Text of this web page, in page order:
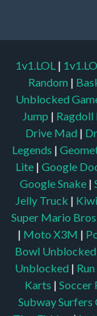
1v1.LOL |
Random |
Unblocked
Jump |
Drive Mad |
Legends |
Lite | Google
Google Snake |
Jelly Truck |
Super Mario Bros
| Moto X3M |
Bowl Unblocked
Unblocked |
Karts | Soccer
Subway Surfers